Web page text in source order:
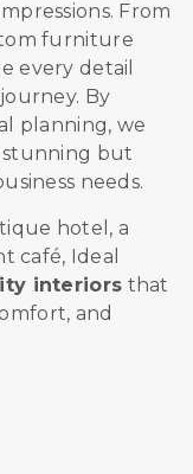
From
furniture
every detail
By
planning, we
stunning but
needs.
hotel, a
café, Ideal
interiors that
and